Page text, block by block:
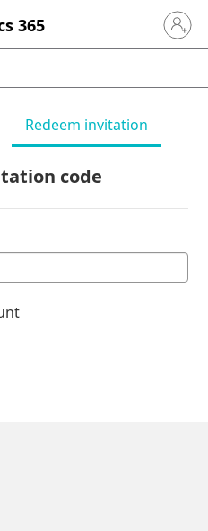
365 Sign in
Redeem invitation
code